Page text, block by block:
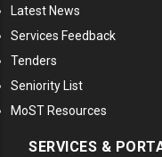
Latest News
Services Feedback
Tenders
Seniority List
MoST Resources
SERVICES &